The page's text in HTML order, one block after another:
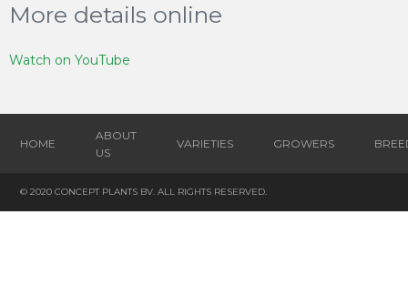
More details online
Watch on YouTube
HOME
ABOUT
US
VARIETIES GROWERS
© 2020 CONCEPT PLANTS BV. ALL RIGHTS RESERVED.